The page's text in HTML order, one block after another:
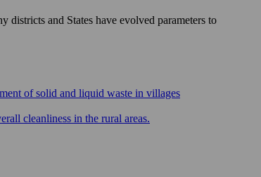
and States have evolved parameters to
of solid and liquid waste in villages
cleanliness in the rural areas.